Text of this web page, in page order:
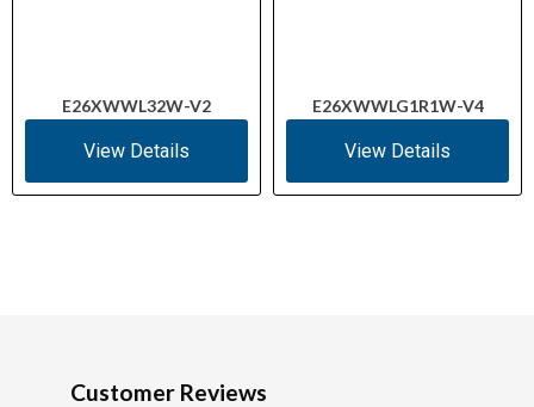
E26XWWL32W-V2
View Details
E26XWWLG1R1W-V4
View Details
Customer Reviews